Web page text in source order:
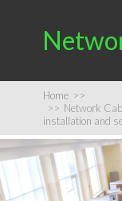
Home >>
>> Network
installation and